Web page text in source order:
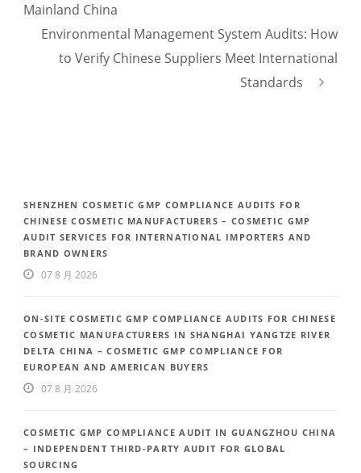
Mainland China
Environmental Management System Audits: How
to Verify Chinese Suppliers Meet International
Standards
SHENZHEN COSMETIC GMP COMPLIANCE AUDITS FOR
CHINESE COSMETIC MANUFACTURERS – COSMETIC GMP
AUDIT SERVICES FOR INTERNATIONAL IMPORTERS AND
BRAND OWNERS
07 8 月 2026
ON-SITE COSMETIC GMP COMPLIANCE AUDITS FOR CHINESE
COSMETIC MANUFACTURERS IN SHANGHAI YANGTZE RIVER
DELTA CHINA – COSMETIC GMP COMPLIANCE FOR
EUROPEAN AND AMERICAN BUYERS
07 8 月 2026
COSMETIC GMP COMPLIANCE AUDIT IN GUANGZHOU CHINA
– INDEPENDENT THIRD-PARTY AUDIT FOR GLOBAL
SOURCING